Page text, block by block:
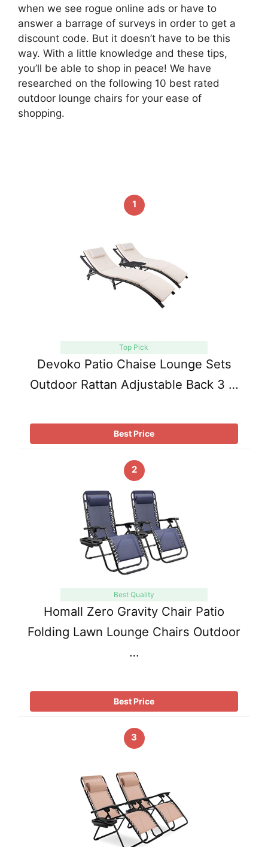
when we see rogue online ads or have to
answer a barrage of surveys in order to get a
discount code. But it doesn’t have to be this
way. With a little knowledge and these tips,
you’ll be able to shop in peace! We have
researched on the following 10 best rated
outdoor lounge chairs for your ease of
shopping.
1
Top Pick
Devoko Patio Chaise Lounge Sets
Outdoor Rattan Adjustable Back 3 …
Best Price
2
Best Quality
Homall Zero Gravity Chair Patio
Folding Lawn Lounge Chairs Outdoor
…
Best Price
3